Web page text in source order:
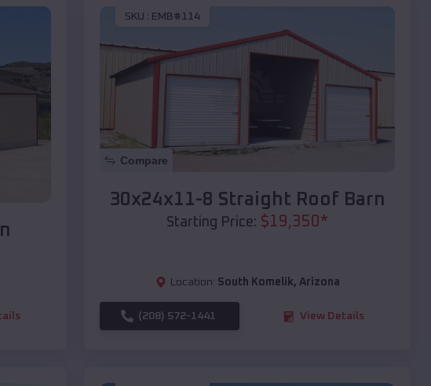
SKU : EMB#114
Compare
30x24x11-8 Straight Roof Barn
Starting Price: $19,350*
Location: South Komelik, Arizona
(208) 572-1441 View Details